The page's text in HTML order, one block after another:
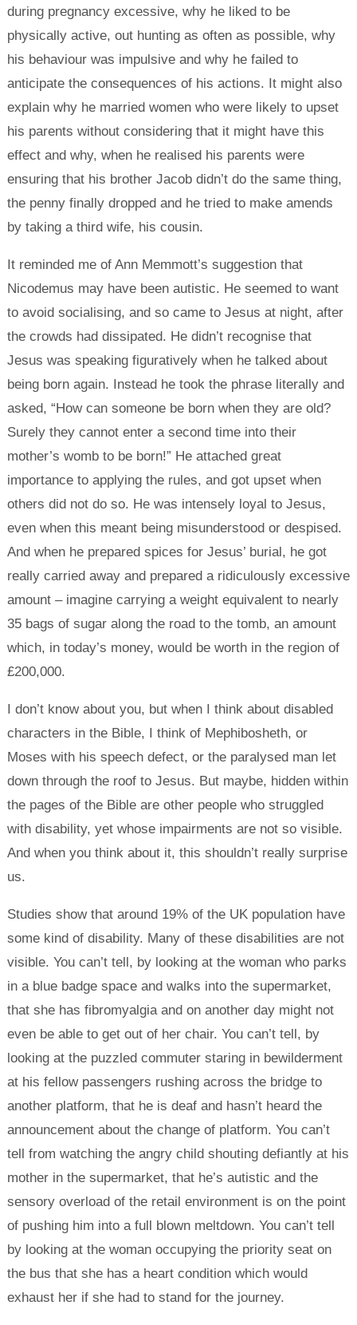
during pregnancy excessive, why he liked to be
physically active, out hunting as often as possible, why
his behaviour was impulsive and why he failed to
anticipate the consequences of his actions. It might also
explain why he married women who were likely to upset
his parents without considering that it might have this
effect and why, when he realised his parents were
ensuring that his brother Jacob didn’t do the same thing,
the penny finally dropped and he tried to make amends
by taking a third wife, his cousin.
It reminded me of Ann Memmott’s suggestion that
Nicodemus may have been autistic. He seemed to want
to avoid socialising, and so came to Jesus at night, after
the crowds had dissipated. He didn’t recognise that
Jesus was speaking figuratively when he talked about
being born again. Instead he took the phrase literally and
asked, “How can someone be born when they are old?
Surely they cannot enter a second time into their
mother’s womb to be born!” He attached great
importance to applying the rules, and got upset when
others did not do so. He was intensely loyal to Jesus,
even when this meant being misunderstood or despised.
And when he prepared spices for Jesus’ burial, he got
really carried away and prepared a ridiculously excessive
amount – imagine carrying a weight equivalent to nearly
35 bags of sugar along the road to the tomb, an amount
which, in today’s money, would be worth in the region of
£200,000.
I don’t know about you, but when I think about disabled
characters in the Bible, I think of Mephibosheth, or
Moses with his speech defect, or the paralysed man let
down through the roof to Jesus. But maybe, hidden within
the pages of the Bible are other people who struggled
with disability, yet whose impairments are not so visible.
And when you think about it, this shouldn’t really surprise
us.
Studies show that around 19% of the UK population have
some kind of disability. Many of these disabilities are not
visible. You can’t tell, by looking at the woman who parks
in a blue badge space and walks into the supermarket,
that she has fibromyalgia and on another day might not
even be able to get out of her chair. You can’t tell, by
looking at the puzzled commuter staring in bewilderment
at his fellow passengers rushing across the bridge to
another platform, that he is deaf and hasn’t heard the
announcement about the change of platform. You can’t
tell from watching the angry child shouting defiantly at his
mother in the supermarket, that he’s autistic and the
sensory overload of the retail environment is on the point
of pushing him into a full blown meltdown. You can’t tell
by looking at the woman occupying the priority seat on
the bus that she has a heart condition which would
exhaust her if she had to stand for the journey.